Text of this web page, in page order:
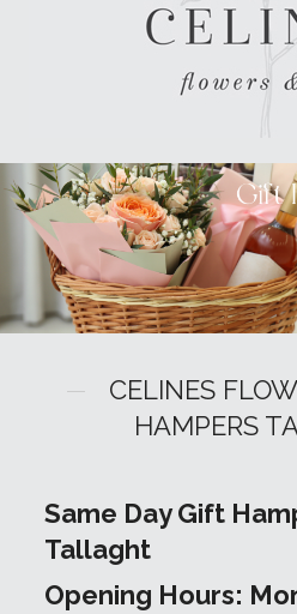
CELINES
HAMPERS
Same Day Gift
Tallaght
Opening Hours: